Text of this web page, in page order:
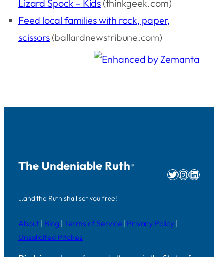
Lizard Spock – Kids (thinkgeek.com)
Feed local families with rock, paper,
scissors (ballardnewstribune.com)
The Undeniable Ruth®
…and the Ruth shall set you free!
Twitter
About | Blog | Terms of Service | Privacy Policy |
Unsolicited Pitches